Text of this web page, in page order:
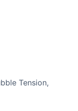
Tension,